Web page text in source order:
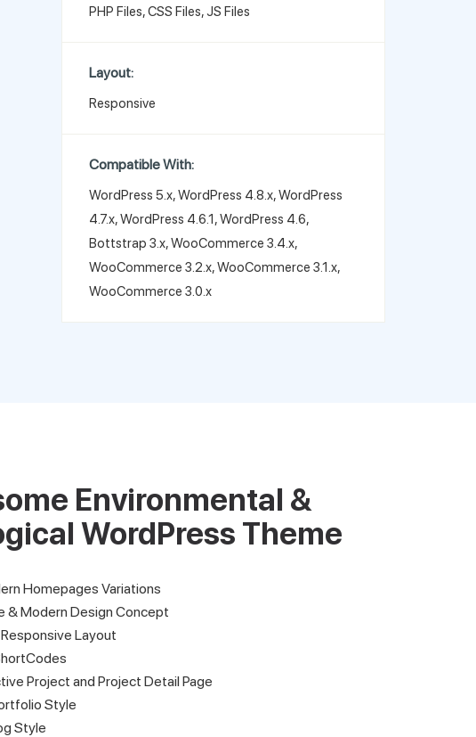
PHP Files, CSS Files, JS Files
Layout:
Responsive
Compatible With:
WordPress 5.x, WordPress 4.8.x, WordPress
4.7.x, WordPress 4.6.1, WordPress 4.6,
Bottstrap 3.x, WooCommerce 3.4.x,
WooCommerce 3.2.x, WooCommerce 3.1.x,
WooCommerce 3.0.x
Environmental &
WordPress Theme
Homepages Variations
& Modern Design Concept
Layout
Project and Project Detail Page
Style
Style